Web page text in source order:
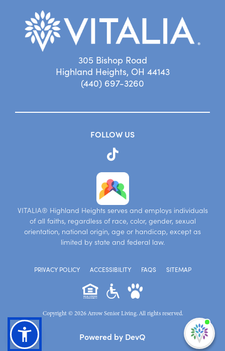
305 Bishop Road
Highland Heights, OH 44143
(440) 697-3260
FOLLOW US
VITALIA® Highland Heights serves and employs individuals
of all faiths, regardless of race, color, gender, sexual
orientation, national origin, age or handicap, except as
limited by state and federal law.
PRIVACY POLICY ACCESSIBILITY FAQS SITEMAP
Copyright © 2026 Arrow Senior Living. All rights reserved.
Powered by DevQ